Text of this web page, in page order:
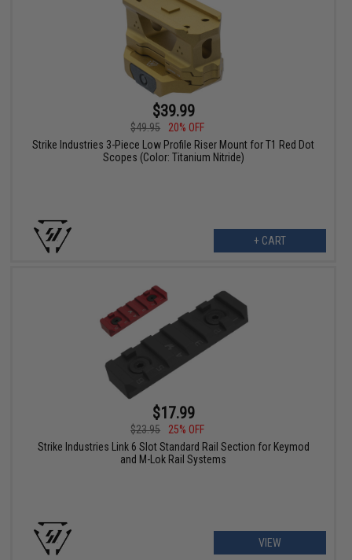
$39.99
$49.95
20% OFF
Strike Industries 3-Piece Low Profile Riser Mount for T1 Red Dot
Scopes (Color: Titanium Nitride)
+ CART
$17.99
$23.95
25% OFF
Strike Industries Link 6 Slot Standard Rail Section for Keymod
and M-Lok Rail Systems
VIEW